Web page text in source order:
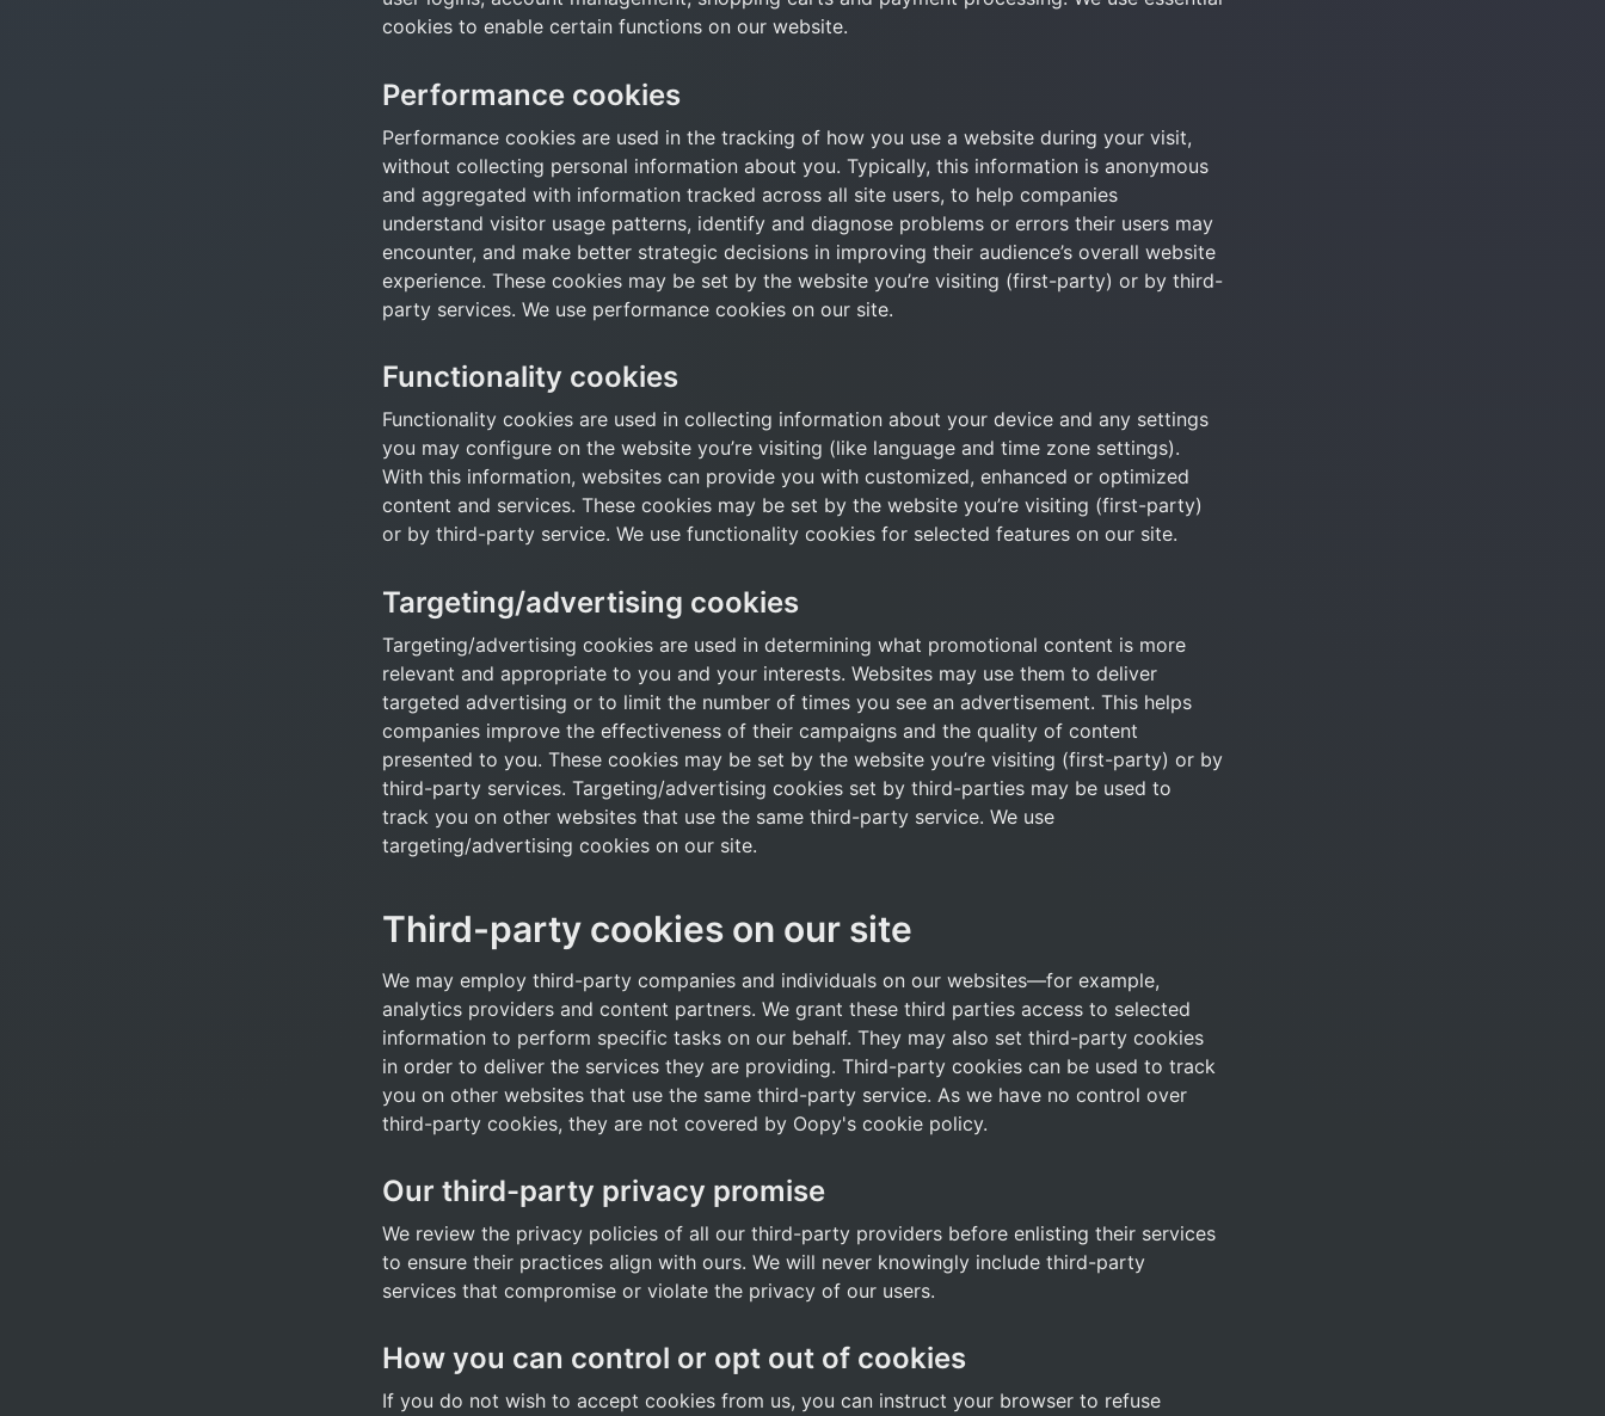
cookies to enable certain functions on our website.
Performance cookies
Performance cookies are used in the tracking of how you use a website during your visit,
without collecting personal information about you. Typically, this information is anonymous
and aggregated with information tracked across all site users, to help companies
understand visitor usage patterns, identify and diagnose problems or errors their users may
encounter, and make better strategic decisions in improving their audience’s overall website
experience. These cookies may be set by the website you’re visiting (first-party) or by third-
party services. We use performance cookies on our site.
Functionality cookies
Functionality cookies are used in collecting information about your device and any settings
you may configure on the website you’re visiting (like language and time zone settings).
With this information, websites can provide you with customized, enhanced or optimized
content and services. These cookies may be set by the website you’re visiting (first-party)
or by third-party service. We use functionality cookies for selected features on our site.
Targeting/advertising cookies
Targeting/advertising cookies are used in determining what promotional content is more
relevant and appropriate to you and your interests. Websites may use them to deliver
targeted advertising or to limit the number of times you see an advertisement. This helps
companies improve the effectiveness of their campaigns and the quality of content
presented to you. These cookies may be set by the website you’re visiting (first-party) or by
third-party services. Targeting/advertising cookies set by third-parties may be used to
track you on other websites that use the same third-party service. We use
targeting/advertising cookies on our site.
Third-party cookies on our site
We may employ third-party companies and individuals on our websites—for example,
analytics providers and content partners. We grant these third parties access to selected
information to perform specific tasks on our behalf. They may also set third-party cookies
in order to deliver the services they are providing. Third-party cookies can be used to track
you on other websites that use the same third-party service. As we have no control over
third-party cookies, they are not covered by Oopy's cookie policy.
Our third-party privacy promise
We review the privacy policies of all our third-party providers before enlisting their services
to ensure their practices align with ours. We will never knowingly include third-party
services that compromise or violate the privacy of our users.
How you can control or opt out of cookies
If you do not wish to accept cookies from us, you can instruct your browser to refuse